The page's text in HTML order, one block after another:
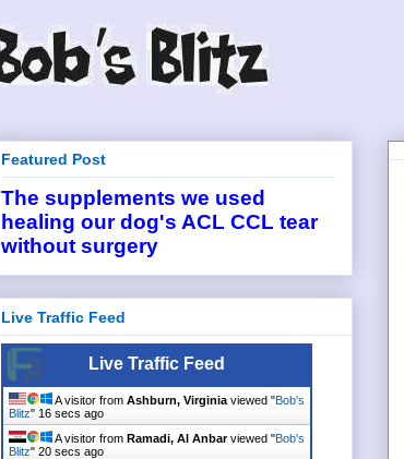
Featured Post
The supplements we used
healing our dog's ACL CCL tear
without surgery
Live Traffic Feed
Live Traffic Feed
A visitor from Ashburn, Virginia viewed "Bob's
Blitz" 16 secs ago
A visitor from Ramadi, Al Anbarviewed "Bob's
Blitz" 20 secs ago